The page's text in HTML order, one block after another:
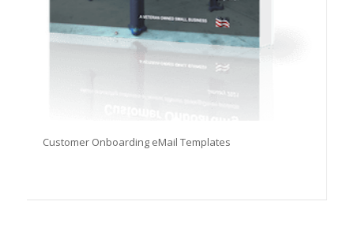
Customer Onboarding eMail Templates